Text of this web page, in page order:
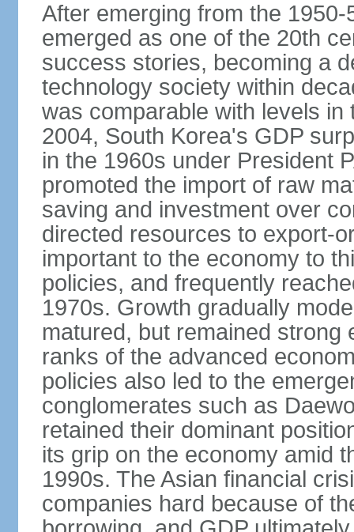
After emerging from the
emerged as one of the 20th
success stories, becoming a
technology society within
was comparable with levels
2004, South Korea's GDP
in the 1960s under President
promoted the import of raw
saving and investment over
directed resources to export-
important to the economy to
policies, and frequently
1970s. Growth gradually
matured, but remained strong
ranks of the advanced
policies also led to the
conglomerates such as
retained their dominant
its grip on the economy amid
1990s. The Asian financial
companies hard because of